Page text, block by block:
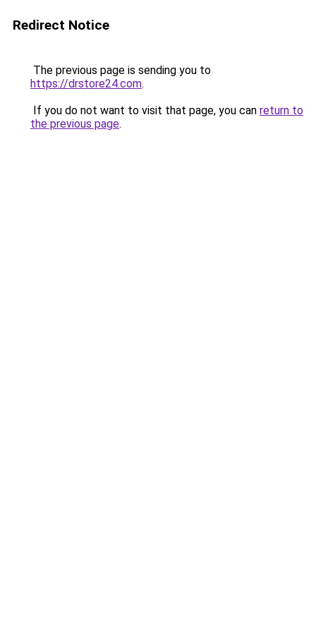
Redirect Notice
The previous page is sending you to
https://drstore24.com.
If you do not want to visit that page, you can return to
the previous page.